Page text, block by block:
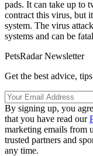
pads. It can take up to
contract this virus, but
system. The virus
systems and can be
PetsRadar Newsletter
Get the best advice,
By signing up, you
that you have read our
marketing emails from
trusted partners and
any time.